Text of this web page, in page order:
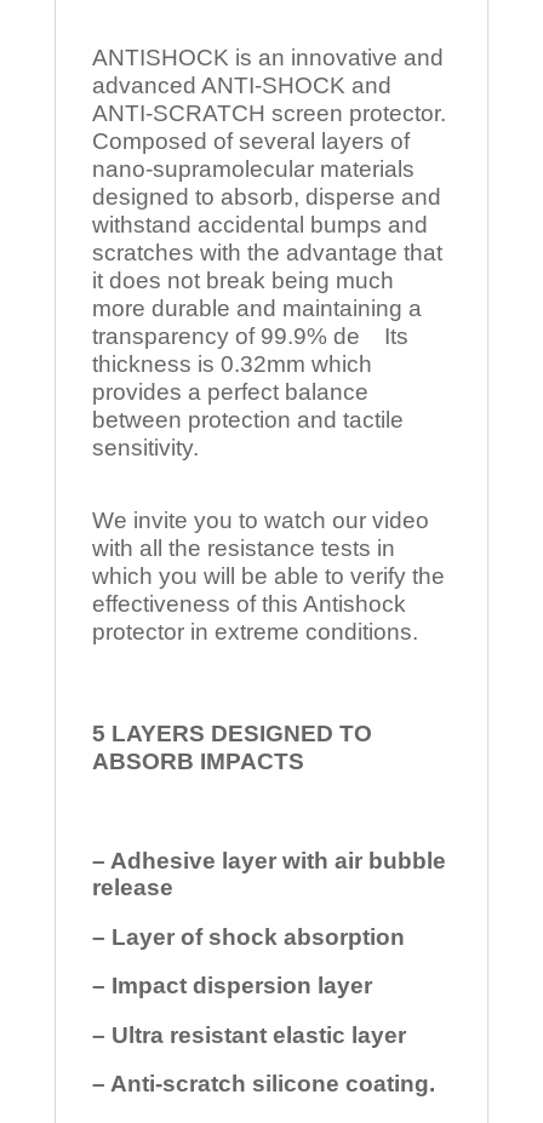
ANTISHOCK is an innovative and
advanced ANTI-SHOCK and
ANTI-SCRATCH screen protector.
Composed of several layers of
nano-supramolecular materials
designed to absorb, disperse and
withstand accidental bumps and
scratches with the advantage that
it does not break being much
more durable and maintaining a
transparency of 99.9% de Its
thickness is 0.32mm which
provides a perfect balance
between protection and tactile
sensitivity.
We invite you to watch our video
with all the resistance tests in
which you will be able to verify the
effectiveness of this Antishock
protector in extreme conditions.
5 LAYERS DESIGNED TO
ABSORB IMPACTS
– Adhesive layer with air bubble
release
– Layer of shock absorption
– Impact dispersion layer
– Ultra resistant elastic layer
– Anti-scratch silicone coating.